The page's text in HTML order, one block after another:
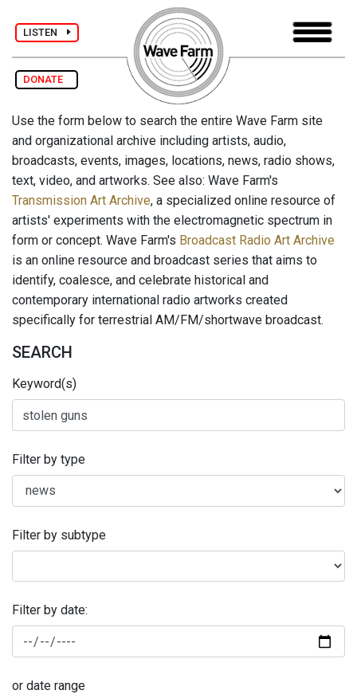
LISTEN
DONATE
Use the form below to search the entire Wave Farm site
and organizational archive including artists, audio,
broadcasts, events, images, locations, news, radio shows,
text, video, and artworks. See also: Wave Farm's
Transmission Art Archive, a specialized online resource of
artists' experiments with the electromagnetic spectrum in
form or concept. Wave Farm's Broadcast Radio Art Archive
is an online resource and broadcast series that aims to
identify, coalesce, and celebrate historical and
contemporary international radio artworks created
specifically for terrestrial AM/FM/shortwave broadcast.
SEARCH
Keyword(s)
Filter by type
Filter by subtype
Filter by date:
or date range